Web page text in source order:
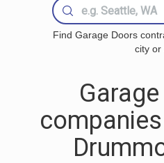
Find Garage Doors
city or